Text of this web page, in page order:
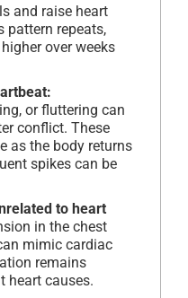
and raise heart
pattern repeats,
over weeks
or fluttering can
conflict. These
as the body returns
spikes can be
to heart
in the chest
mimic cardiac
remains
heart causes.